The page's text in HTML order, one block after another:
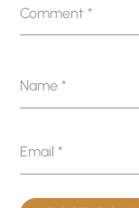
Comment*
Name*
Email*